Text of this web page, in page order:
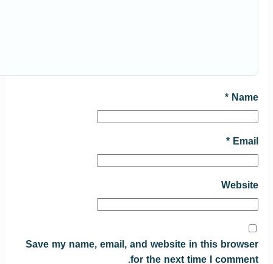
Name
*
Email
*
Website
Save my name, email, and website in this browser
for the next time I comment.